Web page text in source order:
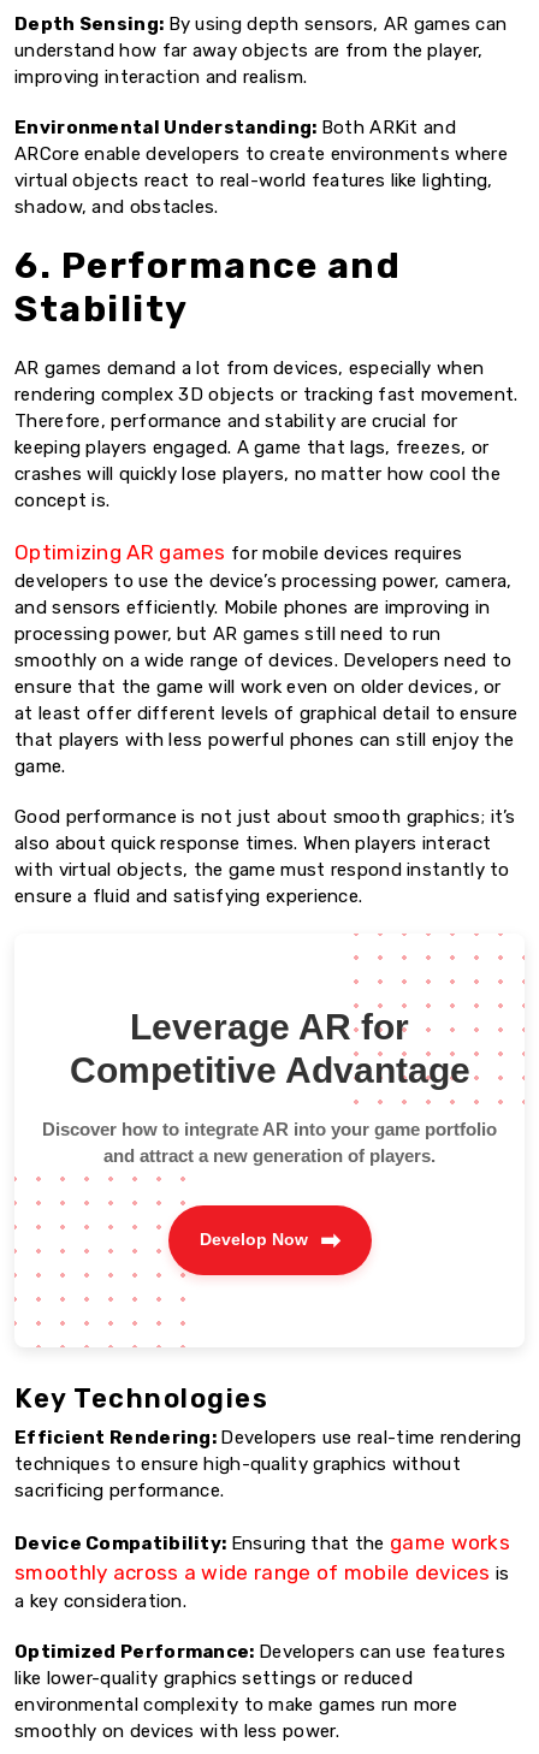
Depth Sensing: By using depth sensors, AR games can
understand how far away objects are from the player,
improving interaction and realism.
Environmental Understanding: Both ARKit and
ARCore enable developers to create environments where
virtual objects react to real-world features like lighting,
shadow, and obstacles.
6. Performance and
Stability
AR games demand a lot from devices, especially when
rendering complex 3D objects or tracking fast movement.
Therefore, performance and stability are crucial for
keeping players engaged. A game that lags, freezes, or
crashes will quickly lose players, no matter how cool the
concept is.
Optimizing AR games for mobile devices requires
developers to use the device’s processing power, camera,
and sensors efficiently. Mobile phones are improving in
processing power, but AR games still need to run
smoothly on a wide range of devices. Developers need to
ensure that the game will work even on older devices, or
at least offer different levels of graphical detail to ensure
that players with less powerful phones can still enjoy the
game.
Good performance is not just about smooth graphics; it’s
also about quick response times. When players interact
with virtual objects, the game must respond instantly to
ensure a fluid and satisfying experience.
Leverage AR for
Competitive Advantage
Discover how to integrate AR into your game portfolio
and attract a new generation of players.
Develop Now
Key Technologies
Efficient Rendering: Developers use real-time rendering
techniques to ensure high-quality graphics without
sacrificing performance.
Device Compatibility: Ensuring that the game works
smoothly across a wide range of mobile devices is
a key consideration.
Optimized Performance: Developers can use features
like lower-quality graphics settings or reduced
environmental complexity to make games run more
smoothly on devices with less power.